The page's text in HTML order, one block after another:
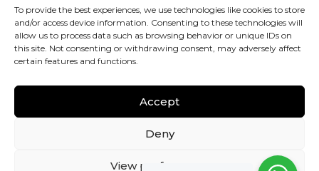
To provide the best experiences, we use technologies like cookies to store
and/or access device information. Consenting to these technologies will
allow us to process data such as browsing behavior or unique IDs on
this site. Not consenting or withdrawing consent, may adversely affect
certain features and functions.
Accept
Deny
View preferences